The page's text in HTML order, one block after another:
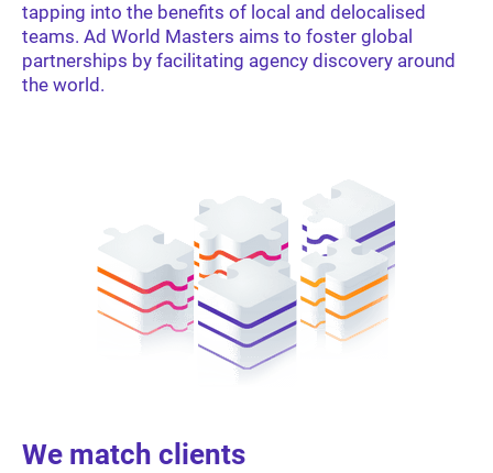
tapping into the benefits of local and delocalised
teams. Ad World Masters aims to foster global
partnerships by facilitating agency discovery around
the world.
We match clients